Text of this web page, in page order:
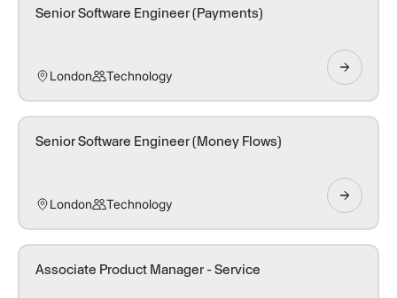
Senior Software Engineer (Payments)
London Technology
Senior Software Engineer (Money Flows)
London Technology
Associate Product Manager - Service